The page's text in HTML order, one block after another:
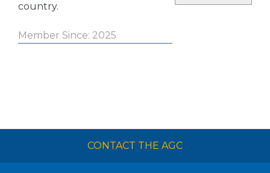
country.
Member Since: 2025
CONTACT THE AGC